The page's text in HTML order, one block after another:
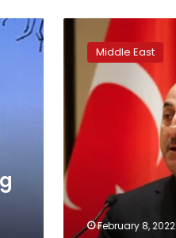
abandon
Palestinian
support
for
closer
ties
to
Israel
Middle East
February 8, 2022